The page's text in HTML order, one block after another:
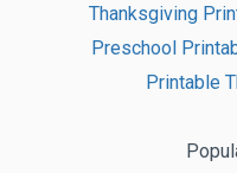
Thanksgiving
Preschool
Printable